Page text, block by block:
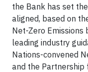
the Bank has set
aligned, based on
Net-Zero Emissions
leading industry
Nations-convened
and the Partnership